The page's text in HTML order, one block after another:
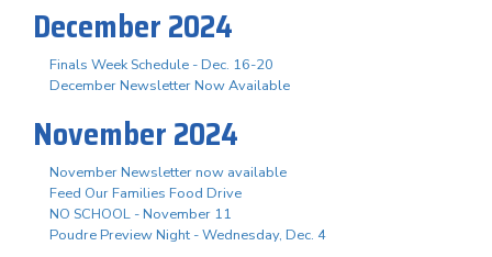
December 2024
Finals Week Schedule - Dec. 16-20
December Newsletter Now Available
November 2024
November Newsletter now available
Feed Our Families Food Drive
NO SCHOOL - November 11
Poudre Preview Night - Wednesday, Dec. 4